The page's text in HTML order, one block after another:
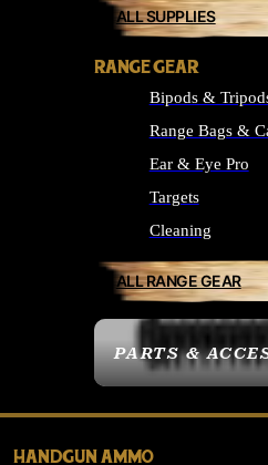
PARTS &
ALL SUPPLIES
RANGE GEAR
Bipods &
Range Bags &
Ear & Eye Pro
Targets
Cleaning
ALL RANGE GEAR
HANDGUN AMMO